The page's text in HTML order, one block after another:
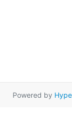
Powered by